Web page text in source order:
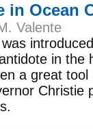
in Ocean
Valente
in the
a great
Christie